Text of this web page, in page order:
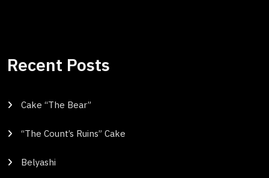
Recent Posts
Cake “The Bear”
“The Count’s Ruins” Cake
Belyashi